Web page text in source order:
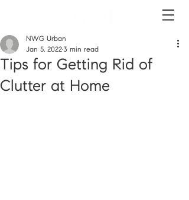
Tips for Getting Rid of
Clutter at Home
NWG Urban
Jan 5, 20223 min read